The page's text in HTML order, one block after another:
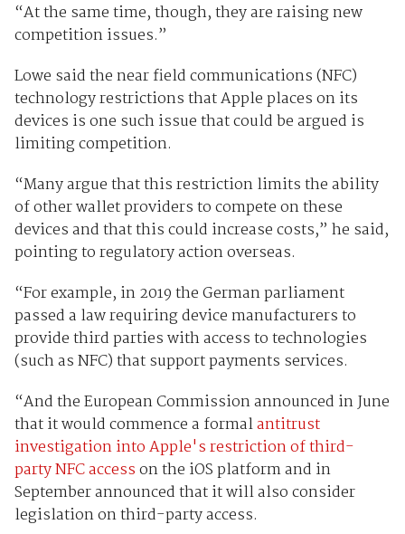
“At the same time, though, they are raising new
competition issues.”
Lowe said the near field communications (NFC)
technology restrictions that Apple places on its
devices is one such issue that could be argued is
limiting competition.
“Many argue that this restriction limits the ability
of other wallet providers to compete on these
devices and that this could increase costs,” he said,
pointing to regulatory action overseas.
“For example, in 2019 the German parliament
passed a law requiring device manufacturers to
provide third parties with access to technologies
(such as NFC) that support payments services.
“And the European Commission announced in June
that it would commence a formalantitrust
investigation into Apple's restriction of third-
party NFC accesson the iOS platform and in
September announced that it will also consider
legislation on third-party access.